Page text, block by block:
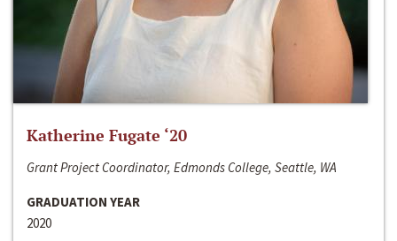
Katherine Fugate ‘20
Grant Project Coordinator, Edmonds College, Seattle, WA
GRADUATION YEAR
2020